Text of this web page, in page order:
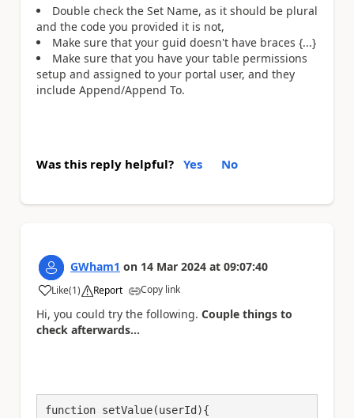
Double check the Set Name, as it should be plural
and the code you provided it is not,
Make sure that your guid doesn't have braces {...}
Make sure that you have your table permissions
setup and assigned to your portal user, and they
include Append/Append To.
Was this reply helpful? Yes No
GWham1 on 14 Mar 2024 at 09:07:40
Like
a (1) Report Copy link
Hi, you could try the following. Couple things to
check afterwards...
function setValue(userId){